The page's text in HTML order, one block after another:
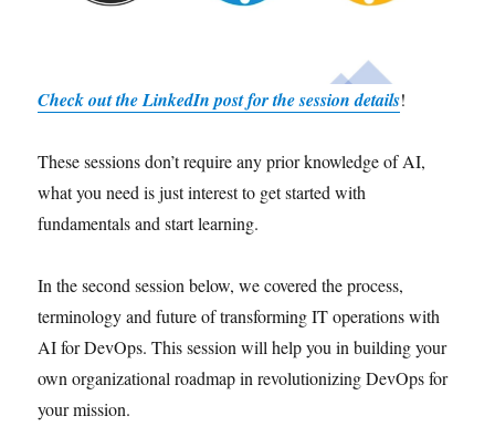
Check out the LinkedIn post for the session details!
These sessions don’t require any prior knowledge of AI,
what you need is just interest to get started with
fundamentals and start learning.
In the second session below, we covered the process,
terminology and future of transforming IT operations with
AI for DevOps. This session will help you in building your
own organizational roadmap in revolutionizing DevOps for
your mission.